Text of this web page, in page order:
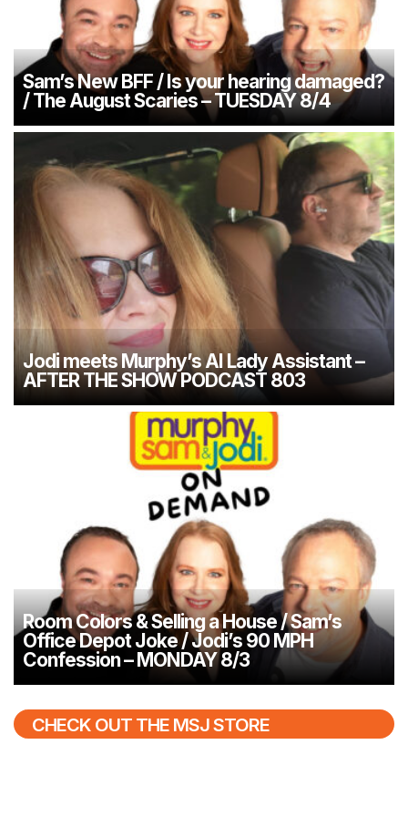
Sam’s New BFF / Is your hearing damaged?
/ The August Scaries – TUESDAY 8/4
Jodi meets Murphy’s AI Lady Assistant –
AFTER THE SHOW PODCAST 803
Room Colors & Selling a House / Sam’s
Office Depot Joke / Jodi’s 90 MPH
Confession – MONDAY 8/3
CHECK OUT THE MSJ STORE